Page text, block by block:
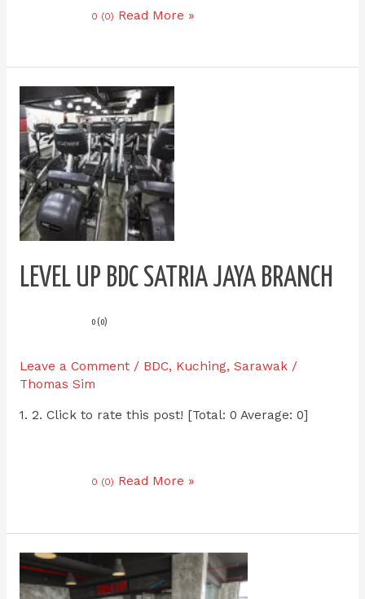
0 (0) Read More »
LEVEL UP BDC SATRIA JAYA BRANCH
0 (0)
Leave a Comment / BDC, Kuching, Sarawak/
Thomas Sim
1. 2. Click to rate this post! [Total: 0 Average: 0]
Level
up
bdc
satria
jaya
branch
0 (0) Read More »
Level
Up